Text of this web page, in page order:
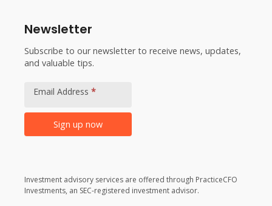
Newsletter
Subscribe to our newsletter to receive news, updates,
and valuable tips.
Newsletter
Email Address *
Sign up now
Investment advisory services are offered through PracticeCFO
Investments, an SEC-registered investment advisor.